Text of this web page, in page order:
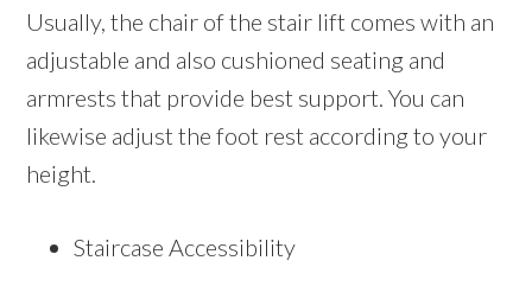
Usually, the chair of the stair lift comes with an
adjustable and also cushioned seating and
armrests that provide best support. You can
likewise adjust the foot rest according to your
height.
Staircase Accessibility